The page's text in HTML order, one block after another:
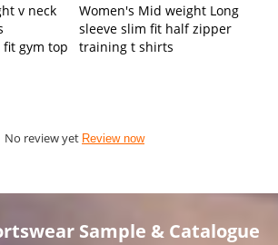
v neck
gym top
Women's Mid weight Long
sleeve slim fit half zipper
training t shirts
No review yet Review now
Sample & Catalogue